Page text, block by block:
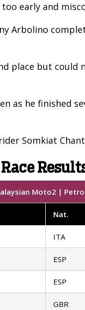
early and
Arbolino
place but
as he finished
rider Somkiat
Moto2 |
Nat.
ITA
ESP
ESP
GBR